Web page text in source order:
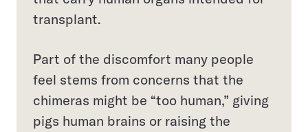
transplant.
Part of the discomfort many people
feel stems from concerns that the
chimeras might be “too human,” giving
pigs human brains or raising the